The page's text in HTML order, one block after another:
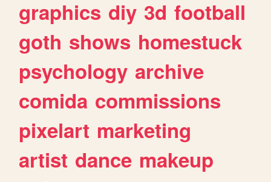
graphics diy 3d football
goth shows homestuck
psychology archive
comida commissions
pixelart marketing
artist dance makeup